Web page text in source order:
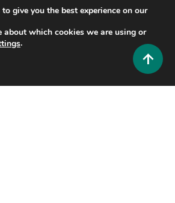
give you the best experience on our
about which cookies we are using or
.